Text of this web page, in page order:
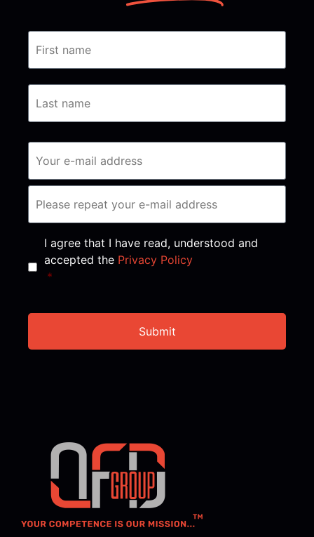
Consent *
I agree that I have read, understood and
accepted the Privacy Policy
*